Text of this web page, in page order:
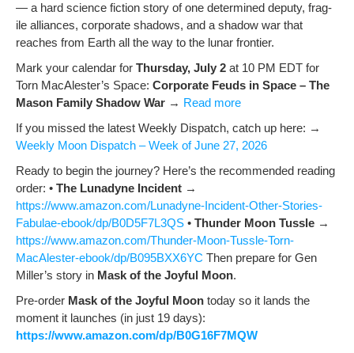
— a hard sci­ence fic­tion sto­ry of one deter­mined deputy, frag­
ile alliances, cor­po­rate shad­ows, and a shad­ow war that
reach­es from Earth all the way to the lunar frontier.
Mark your cal­en­dar for Thurs­day, July 2 at 10 PM EDT for
Torn MacAlester’s Space: Cor­po­rate Feuds in Space – The
Mason Fam­i­ly Shad­ow War → Read more
If you missed the lat­est Week­ly Dis­patch, catch up here: →
Week­ly Moon Dis­patch – Week of June 27, 2026
Ready to begin the jour­ney? Here’s the rec­om­mend­ed read­ing
order: • The Luna­dyne Inci­dent →
https://www.amazon.com/Lunadyne-Incident-Other-Stories-
Fabulae-ebook/dp/B0D5F7L3QS • Thun­der Moon Tus­sle →
https://www.amazon.com/Thunder-Moon-Tussle-Torn-
MacAlester-ebook/dp/B095BXX6YC Then pre­pare for Gen
Miller’s sto­ry in Mask of the Joy­ful Moon.
Pre-order Mask of the Joy­ful Moon today so it lands the
moment it launch­es (in just 19 days):
https://www.amazon.com/dp/B0G16F7MQW